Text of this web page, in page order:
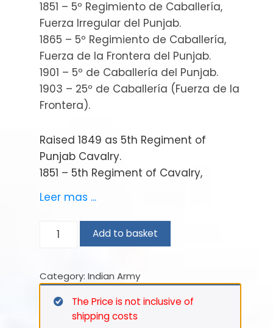
1851 – 5º Regimiento de Caballería,
Fuerza Irregular del Punjab.
1865 – 5º Regimiento de Caballería,
Fuerza de la Frontera del Punjab.
1901 – 5º de Caballería del Punjab.
1903 – 25º de Caballería (Fuerza de la
Frontera).
Raised 1849 as 5th Regiment of
Punjab Cavalry.
1851 – 5th Regiment of Cavalry,
Punjab Irregular Force.
1865 – 5th Regiment of Cavalry,
Punjab Frontier Force.
1901 – 5th Punjab Cavalry.
In 1921, with the reorganization of the
British Army in India, the 25th Cavalry
(Frontier Force) amalgamated with
Leer mas ...
25th
CAVALRY
FORCE).
BRITISH
OFFICER
Add to basket
Category: Indian Army
The Price is not inclusive of
shipping costs